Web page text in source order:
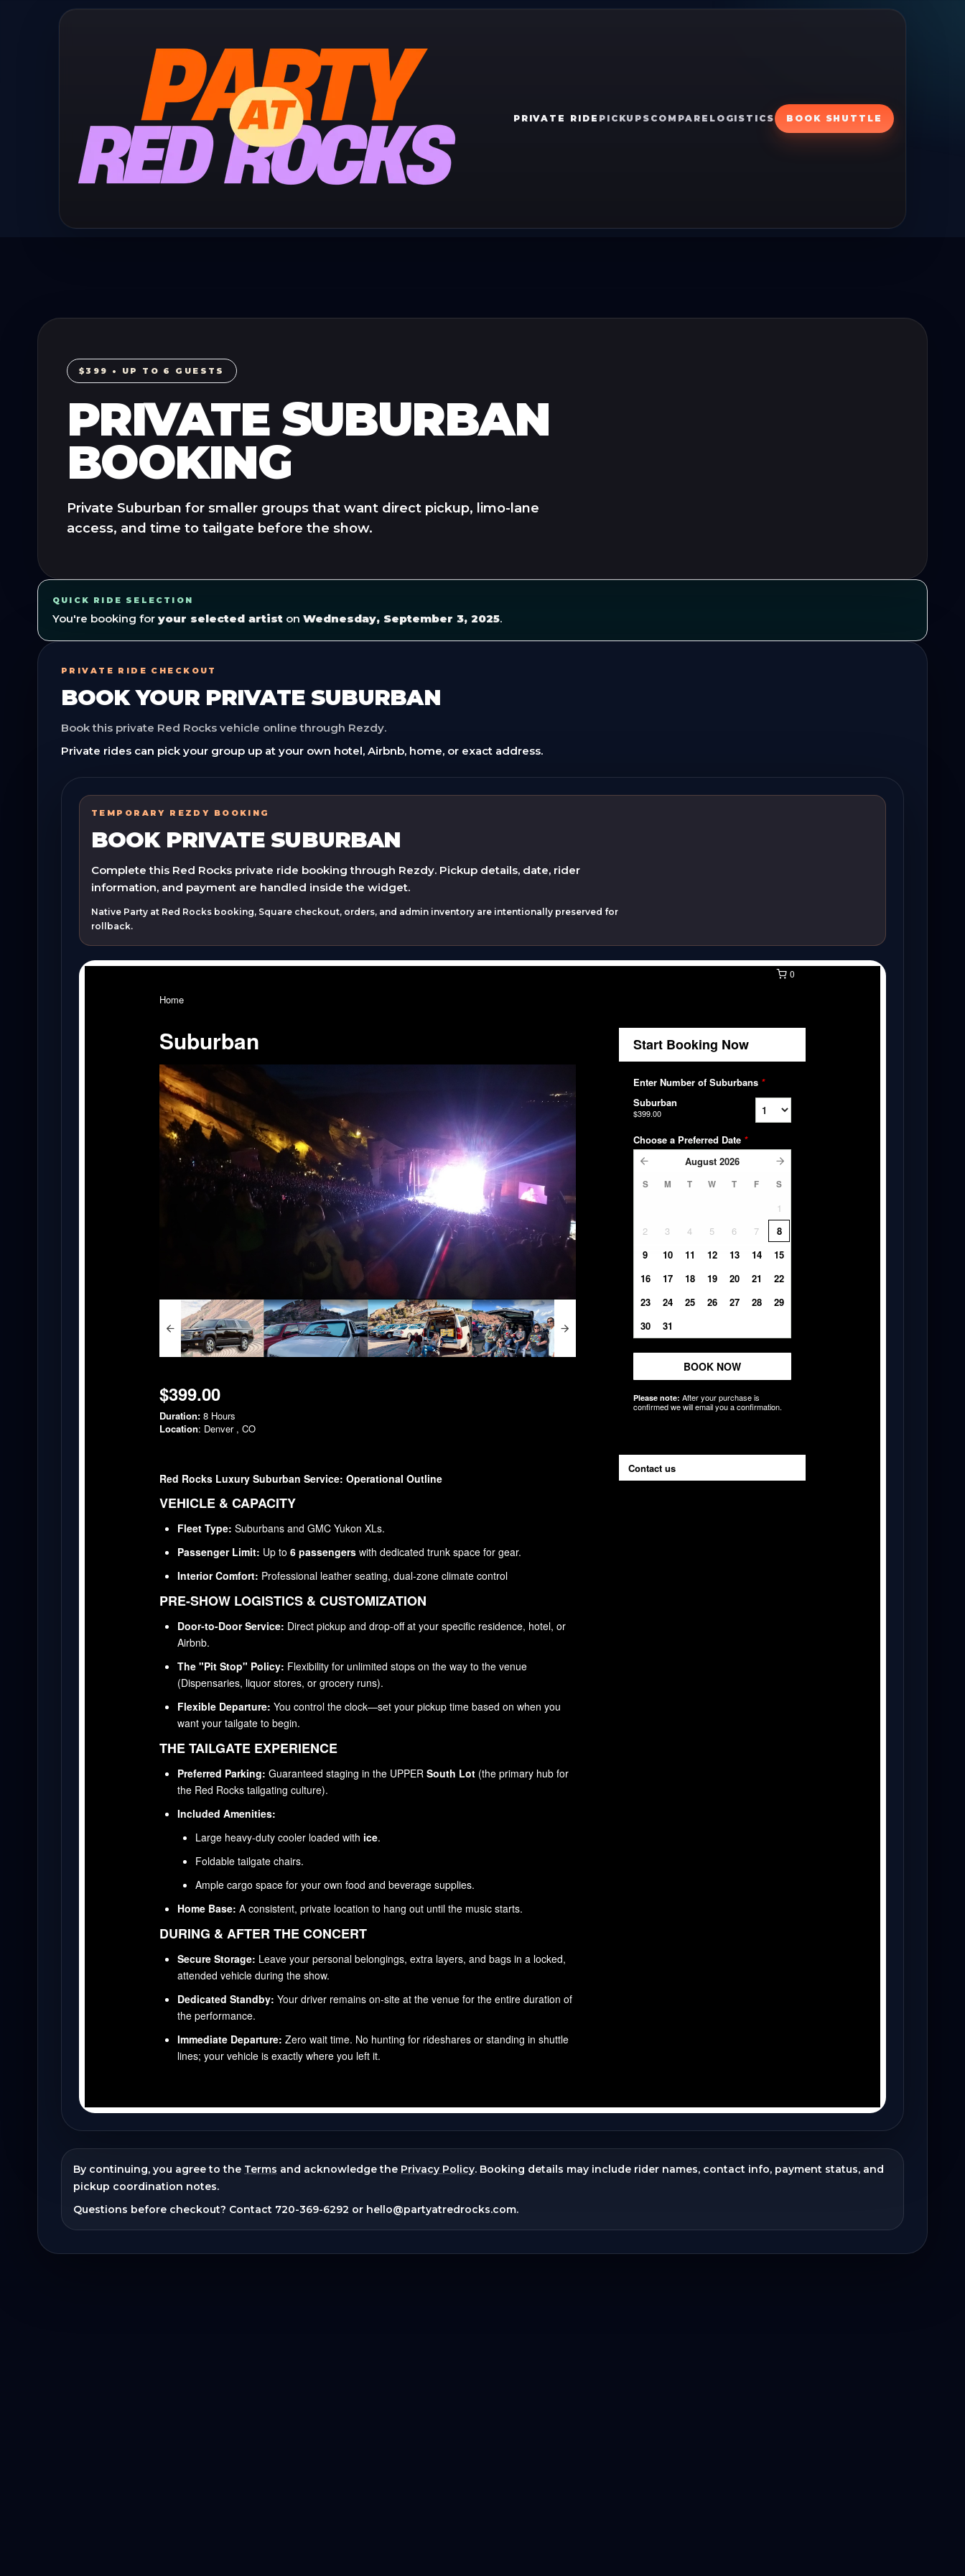
PRIVATE RIDE PICKUPS COMPARE LOGISTICS BOOK SHUTTLE
$399 • UP TO 6 GUESTS
PRIVATE SUBURBAN
BOOKING
Private Suburban for smaller groups that want direct pickup, limo-lane
access, and time to tailgate before the show.
QUICK RIDE SELECTION
You're booking for your selected artist on Wednesday, September 3, 2025.
PRIVATE RIDE CHECKOUT
BOOK YOUR PRIVATE SUBURBAN
Book this private Red Rocks vehicle online through Rezdy.
Private rides can pick your group up at your own hotel, Airbnb, home, or exact address.
TEMPORARY REZDY BOOKING
BOOK PRIVATE SUBURBAN
Complete this Red Rocks private ride booking through Rezdy. Pickup details, date, rider
information, and payment are handled inside the widget.
Native Party at Red Rocks booking, Square checkout, orders, and admin inventory are intentionally preserved for
rollback.
By continuing, you agree to the Terms and acknowledge the Privacy Policy. Booking details may include rider names, contact info, payment status, and
pickup coordination notes.
Questions before checkout? Contact 720-369-6292 or hello@partyatredrocks.com.